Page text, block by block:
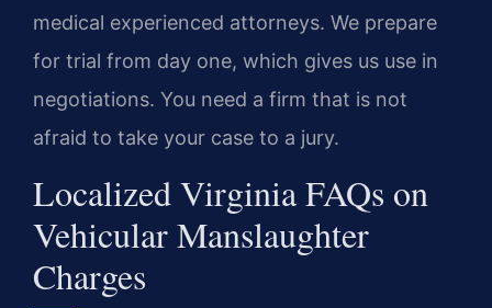
medical experienced attorneys. We prepare
for trial from day one, which gives us use in
negotiations. You need a firm that is not
afraid to take your case to a jury.
Localized Virginia FAQs on
Vehicular Manslaughter
Charges